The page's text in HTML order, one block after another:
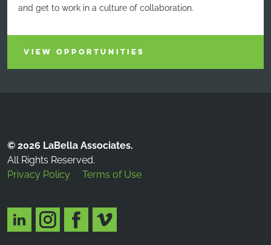
and get to work in a culture of collaboration.
VIEW OPPORTUNITIES
© 2026 LaBella Associates.
All Rights Reserved.
Privacy Policy
Terms of Use